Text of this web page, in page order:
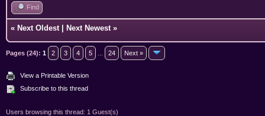
Find
« Next Oldest Next Newest »
Pages (24): 1 2 3 4 5 24 Next »
View a Printable Version
Subscribe to this thread
Users browsing this thread: 1 Guest(s)